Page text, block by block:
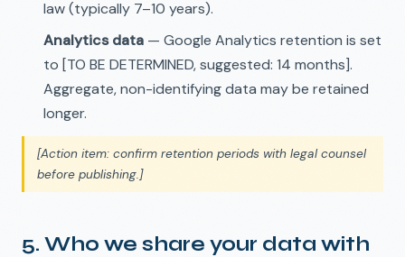
law (typically 7–10 years).
Analytics data — Google Analytics retention is set
to [TO BE DETERMINED, suggested: 14 months].
Aggregate, non-identifying data may be retained
longer.
[Action item: confirm retention periods with legal counsel
before publishing.]
5. Who we share your data with